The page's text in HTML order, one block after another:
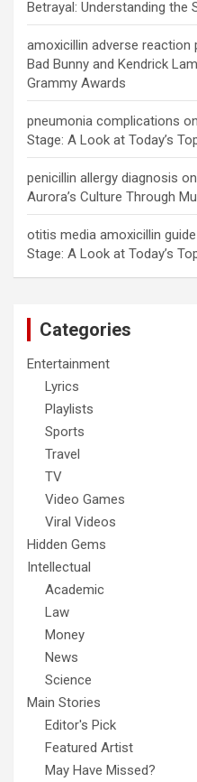
Betrayal: Understanding
amoxicillin adverse reaction
Bad Bunny and Kendrick
Grammy Awards
pneumonia complications on
Stage: A Look at Today’s
penicillin allergy diagnosis on
Aurora’s Culture Through
otitis media amoxicillin guide
Stage: A Look at Today’s
Categories
Entertainment
Lyrics
Playlists
Sports
Travel
TV
Video Games
Viral Videos
Hidden Gems
Intellectual
Academic
Law
Money
News
Science
Main Stories
Editor's Pick
Featured Artist
May Have Missed?